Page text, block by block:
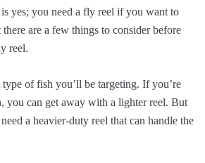
yes; you need a fly reel if you want to
are a few things to consider before
reel.
of fish you’ll be targeting. If you’re
you can get away with a lighter reel. But
a heavier-duty reel that can handle the